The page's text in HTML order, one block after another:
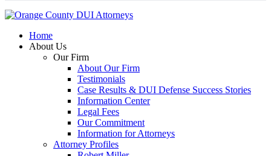
Home
About Us
Our Firm
About Our Firm
Testimonials
Case Results & DUI Defense Success Stories
Information Center
Legal Fees
Our Commitment
Information for Attorneys
Attorney Profiles